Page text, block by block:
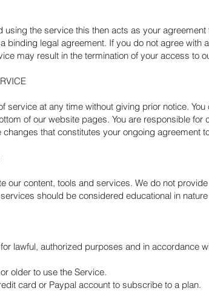
the service this then acts as your
binding legal agreement. If you do not agree
may result in the termination of your access to
service at any time without giving prior notice.
of our website pages. You are responsible
that constitutes your ongoing agreement
our content, tools and services. We do not
should be considered educational in
lawful, authorized purposes and in accordance
older to use the Service.
card or Paypal account to subscribe to a plan.